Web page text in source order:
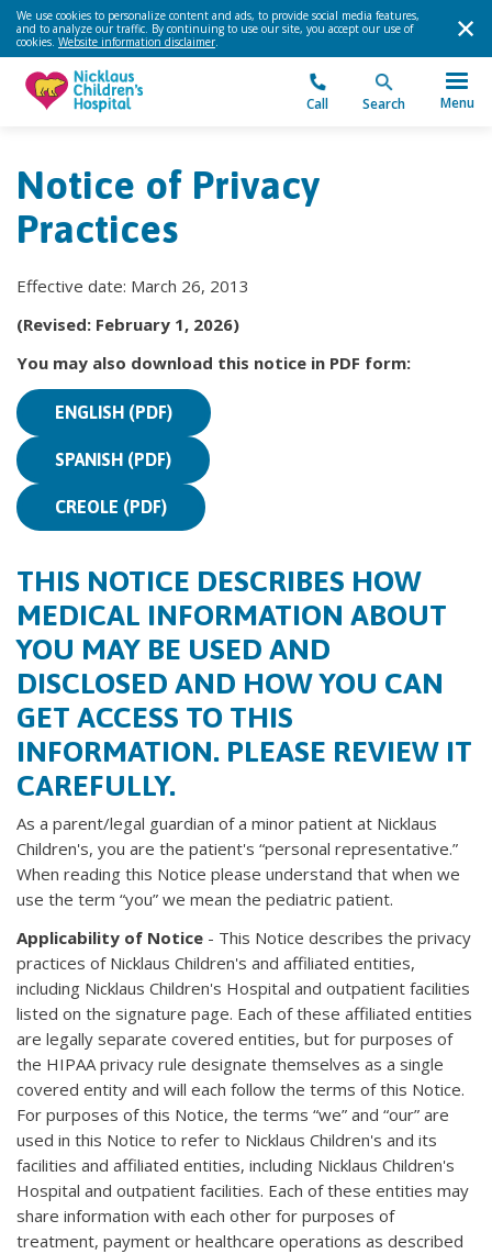
We use cookies to personalize content and ads, to provide social media features,
and to analyze our traffic. By continuing to use our site, you accept our use of
cookies. Website information disclaimer.
Call Search Menu
Notice of Privacy
Practices
Effective date: March 26, 2013
(Revised: February 1, 2026)
You may also download this notice in PDF form:
ENGLISH (PDF)
SPANISH (PDF)
CREOLE (PDF)
THIS NOTICE DESCRIBES HOW
MEDICAL INFORMATION ABOUT
YOU MAY BE USED AND
DISCLOSED AND HOW YOU CAN
GET ACCESS TO THIS
INFORMATION. PLEASE REVIEW IT
CAREFULLY.
As a parent/legal guardian of a minor patient at Nicklaus
Children's, you are the patient's “personal representative.”
When reading this Notice please understand that when we
use the term “you” we mean the pediatric patient.
Applicability of Notice - This Notice describes the privacy
practices of Nicklaus Children's and affiliated entities,
including Nicklaus Children's Hospital and outpatient facilities
listed on the signature page. Each of these affiliated entities
are legally separate covered entities, but for purposes of
the HIPAA privacy rule designate themselves as a single
covered entity and will each follow the terms of this Notice.
For purposes of this Notice, the terms “we” and “our” are
used in this Notice to refer to Nicklaus Children's and its
facilities and affiliated entities, including Nicklaus Children's
Hospital and outpatient facilities. Each of these entities may
share information with each other for purposes of
treatment, payment or healthcare operations as described